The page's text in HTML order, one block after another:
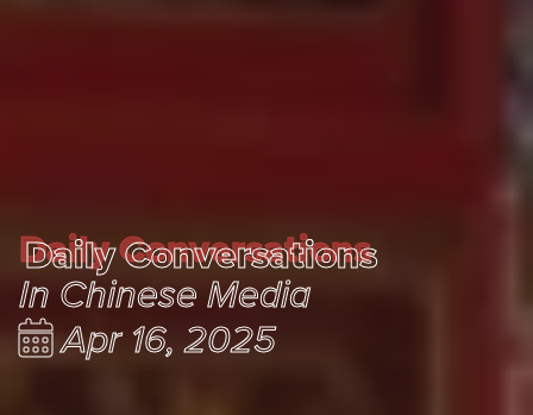
Daily Conversations
Daily Conversations
In Chinese Media
Apr 16, 2025